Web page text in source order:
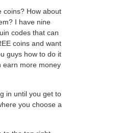
coins? How about
I have nine
codes that can
coins and want
guys how to do it
earn more money
in until you get to
you choose a